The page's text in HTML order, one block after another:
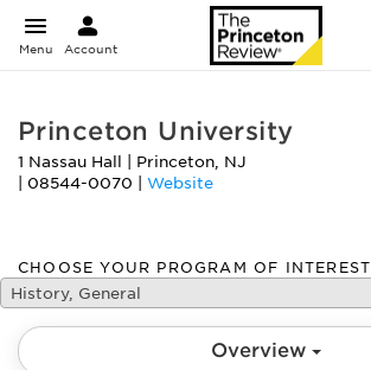
Menu Account
Princeton University
1 Nassau Hall Princeton, NJ
08544-0070 Website
CHOOSE YOUR PROGRAM OF INTEREST
History, General
Overview